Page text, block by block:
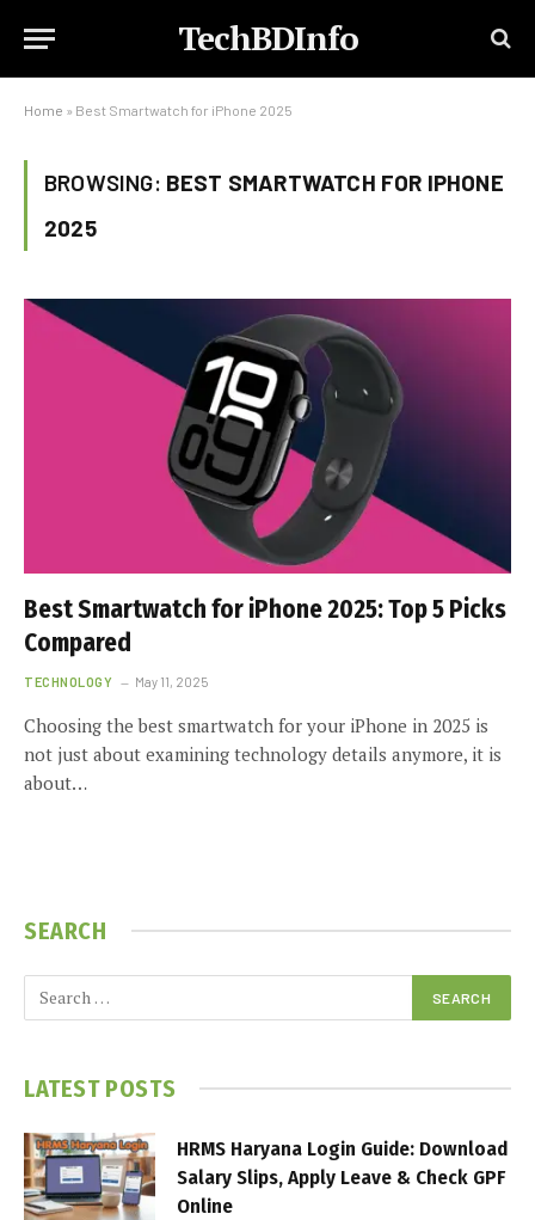
TechBDInfo
Home » Best Smartwatch for iPhone 2025
BROWSING: BEST SMARTWATCH FOR IPHONE
2025
Best Smartwatch for iPhone 2025: Top 5 Picks
Compared
TECHNOLOGY May 11, 2025
Choosing the best smartwatch for your iPhone in 2025 is
not just about examining technology details anymore, it is
about…
SEARCH
LATEST POSTS
HRMS Haryana Login Guide: Download
Salary Slips, Apply Leave & Check GPF
Online